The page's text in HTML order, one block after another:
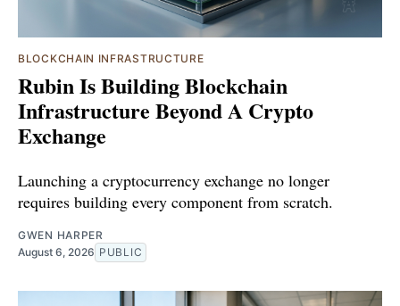
BLOCKCHAIN INFRASTRUCTURE
Rubin Is Building Blockchain
Infrastructure Beyond A Crypto
Exchange
Launching a cryptocurrency exchange no longer
requires building every component from scratch.
GWEN HARPER
August 6, 2026 PUBLIC